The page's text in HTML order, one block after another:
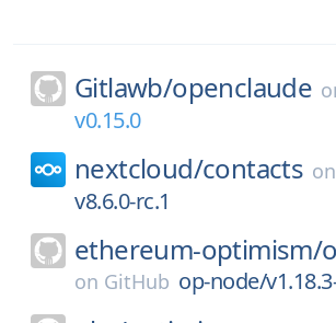
Gitlawb/openclaude
v0.15.0
nextcloud/contacts on
v8.6.0-rc.1
ethereum-optimism/
on GitHub op-node/